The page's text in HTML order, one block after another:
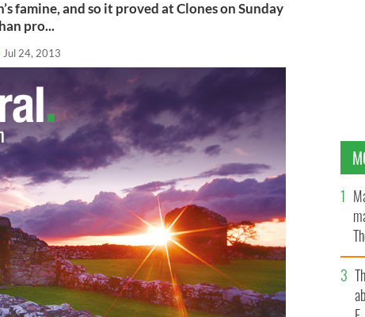
famine, and so it proved at Clones on Sunday
pro...
Jul 24, 2013